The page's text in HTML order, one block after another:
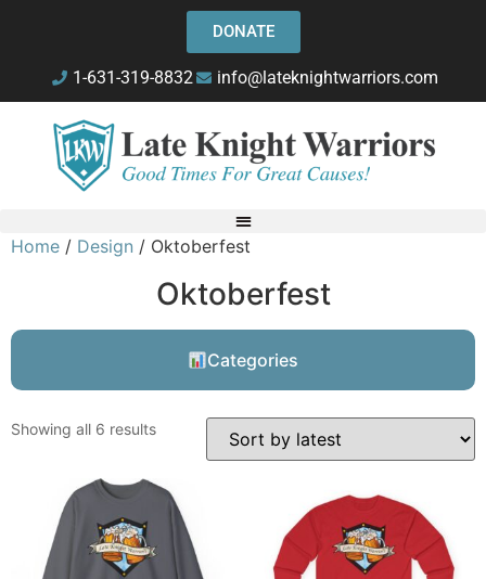
DONATE
1-631-319-8832 info@lateknightwarriors.com
Home / Design / Oktoberfest
Oktoberfest
Categories
Showing all 6 results